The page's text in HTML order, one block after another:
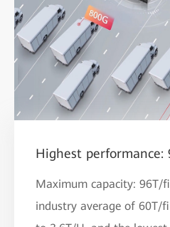
Highest performance:
Maximum capacity: 96T/
industry average of 60T/